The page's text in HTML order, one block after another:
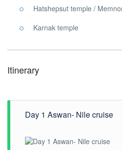
Hatshepsut temple /
Karnak temple
Itinerary
Day 1 Aswan- Nile cruise